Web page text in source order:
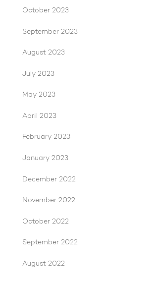
October 2023
September 2023
August 2023
July 2023
May 2023
April 2023
February 2023
January 2023
December 2022
November 2022
October 2022
September 2022
August 2022